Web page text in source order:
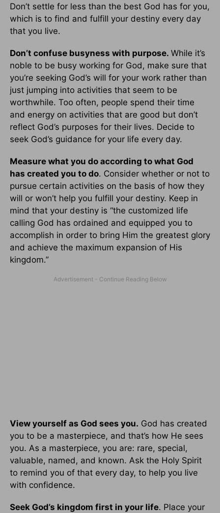
Don’t settle for less than the best God has for you,
which is to find and fulfill your destiny every day
that you live.
Don’t confuse busyness with purpose. While it’s
noble to be busy working for God, make sure that
you’re seeking God’s will for your work rather than
just jumping into activities that seem to be
worthwhile. Too often, people spend their time
and energy on activities that are good but don’t
reflect God’s purposes for their lives. Decide to
seek God’s guidance for your life every day.
Measure what you do according to what God
has created you to do. Consider whether or not to
pursue certain activities on the basis of how they
will or won’t help you fulfill your destiny. Keep in
mind that your destiny is “the customized life
calling God has ordained and equipped you to
accomplish in order to bring Him the greatest glory
and achieve the maximum expansion of His
kingdom.”
View yourself as God sees you. God has created
you to be a masterpiece, and that’s how He sees
you. As a masterpiece, you are: rare, special,
valuable, named, and known. Ask the Holy Spirit
to remind you of that every day, to help you live
with confidence.
Seek God’s kingdom first in your life. Place your